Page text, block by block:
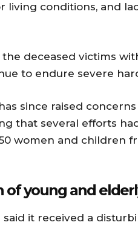
living conditions, and
deceased victims
to endure severe
since raised
that several efforts
women and children
of young and
it received a